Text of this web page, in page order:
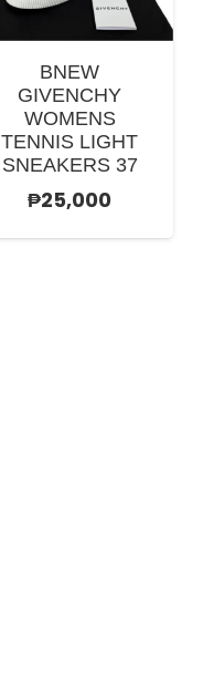
BNEW
GIVENCHY
WOMENS
TENNIS LIGHT
SNEAKERS 37
₱25,000